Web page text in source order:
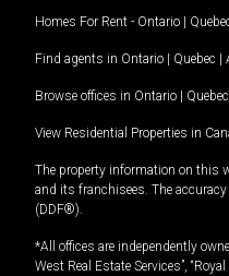
Homes For Rent - Ontario |
Find agents in Ontario | Quebec |
Browse offices in Ontario | Quebec
View Residential Properties in
The property information on this
and its franchisees. The
(DDF®).
*All offices are independently
West Real Estate Services”,